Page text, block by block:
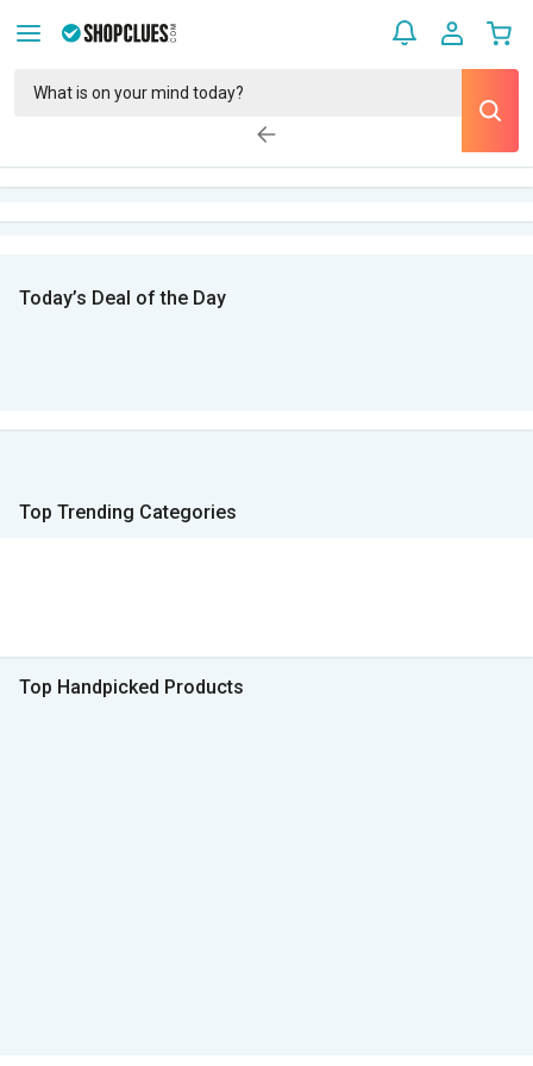
Today’s Deal of the Day
Top Trending Categories
Top Handpicked Products